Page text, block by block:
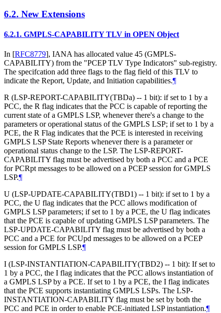
6.2. New Extensions
6.2.1. GMPLS-CAPABILITY TLV in OPEN Object
In [RFC8779], IANA has allocated value 45 (GMPLS-
CAPABILITY) from the "PCEP TLV Type Indicators" sub-registry.
The specifcation add three flags to the flag field of this TLV to
indicate the Report, Update, and Initiation capabilities.¶
R (LSP-REPORT-CAPABILITY(TBDa) -- 1 bit): if set to 1 by a
PCC, the R flag indicates that the PCC is capable of reporting the
current state of a GMPLS LSP, whenever there's a change to the
parameters or operational status of the GMPLS LSP; if set to 1 by a
PCE, the R Flag indicates that the PCE is interested in receiving
GMPLS LSP State Reports whenever there is a parameter or
operational status change to the LSP. The LSP-REPORT-
CAPABILITY flag must be advertised by both a PCC and a PCE
for PCRpt messages to be allowed on a PCEP session for GMPLS
LSP.¶
U (LSP-UPDATE-CAPABILITY(TBD1) -- 1 bit): if set to 1 by a
PCC, the U flag indicates that the PCC allows modification of
GMPLS LSP parameters; if set to 1 by a PCE, the U flag indicates
that the PCE is capable of updating GMPLS LSP parameters. The
LSP-UPDATE-CAPABILITY flag must be advertised by both a
PCC and a PCE for PCUpd messages to be allowed on a PCEP
session for GMPLS LSP.¶
I (LSP-INSTANTIATION-CAPABILITY(TBD2) -- 1 bit): If set to
1 by a PCC, the I flag indicates that the PCC allows instantiation of
a GMPLS LSP by a PCE. If set to 1 by a PCE, the I flag indicates
that the PCE supports instantiating GMPLS LSPs. The LSP-
INSTANTIATION-CAPABILITY flag must be set by both the
PCC and PCE in order to enable PCE-initiated LSP instantiation.¶